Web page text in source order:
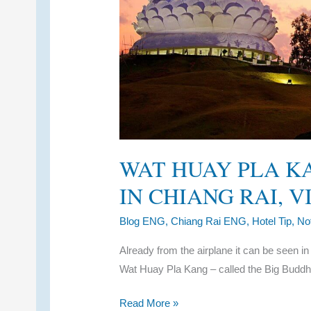
WAT HUAY PLA
IN CHIANG RAI,
Blog ENG,Chiang Rai ENG, Hotel Tip,
Already from the airplane it can be seen
Wat Huay Pla Kang – called the Big
Wat
Read More »